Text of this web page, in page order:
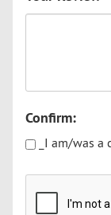
Confirm:
_I am/was a